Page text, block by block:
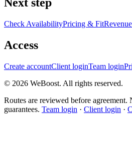
Next step
Check AvailabilityPricing & Fit
Access
Create accountClient loginTeam login
© 2026 WeBoost. All rights reserved.
Routes are reviewed before
guarantees. Team login · Client login ·